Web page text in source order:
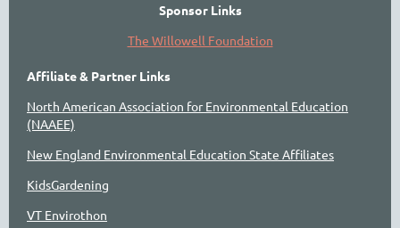
Sponsor Links
The Willowell Foundation
Affiliate & Partner Links
North American Association for Environmental Education
(NAAEE)
New England Environmental Education State Affiliates
KidsGardening
VT Envirothon